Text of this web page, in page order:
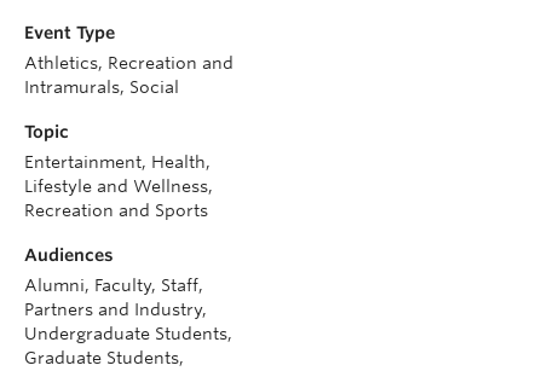
Event Type
Athletics, Recreation and
Intramurals, Social
Topic
Entertainment, Health,
Lifestyle and Wellness,
Recreation and Sports
Audiences
Alumni, Faculty, Staff,
Partners and Industry,
Undergraduate Students,
Graduate Students,